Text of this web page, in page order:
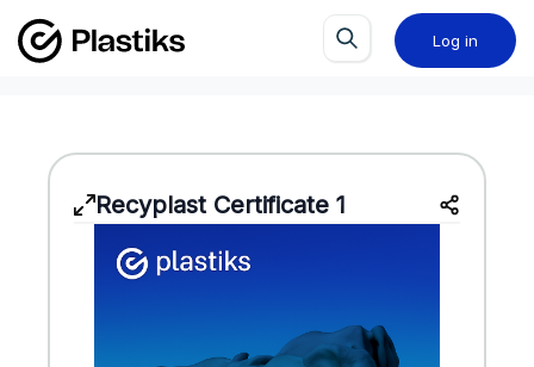
Log in
Recyplast Certificate 1